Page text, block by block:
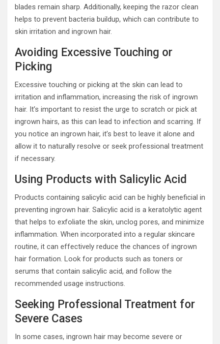
blades remain sharp. Additionally, keeping the razor clean
helps to prevent bacteria buildup, which can contribute to
skin irritation and ingrown hair.
Avoiding Excessive Touching or
Picking
Excessive touching or picking at the skin can lead to
irritation and inflammation, increasing the risk of ingrown
hair. It’s important to resist the urge to scratch or pick at
ingrown hairs, as this can lead to infection and scarring. If
you notice an ingrown hair, it’s best to leave it alone and
allow it to naturally resolve or seek professional treatment
if necessary.
Using Products with Salicylic Acid
Products containing salicylic acid can be highly beneficial in
preventing ingrown hair. Salicylic acid is a keratolytic agent
that helps to exfoliate the skin, unclog pores, and minimize
inflammation. When incorporated into a regular skincare
routine, it can effectively reduce the chances of ingrown
hair formation. Look for products such as toners or
serums that contain salicylic acid, and follow the
recommended usage instructions.
Seeking Professional Treatment for
Severe Cases
In some cases, ingrown hair may become severe or